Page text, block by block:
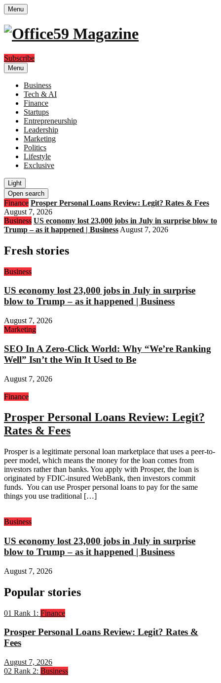
Menu
Subscribe
Menu
Business
Tech & AI
Finance
Startups
Entrepreneurship
Leadership
Marketing
Politics
Lifestyle
Exclusive
Light
Open search
Finance Prosper Personal Loans Review: Legit? Rates & Fees
August 7, 2026
Business US economy lost 23,000 jobs in July in surprise blow to
Trump – as it happened | Business August 7, 2026
Fresh stories
Business
US economy lost 23,000 jobs in July in surprise
blow to Trump – as it happened | Business
August 7, 2026
Marketing
SEO In A Zero-Click World: Why “We’re Ranking
Well” Isn’t the Win It Used to Be
August 7, 2026
Finance
Prosper Personal Loans Review: Legit?
Rates & Fees
Prosper is a legitimate personal loan marketplace that uses a peer-to-
peer model, which means the money for the loan comes from
investors rather than banks. You apply with Prosper, the loan is
originated by FDIC-insured WebBank, then investors commit
funds. You can use Prosper personal loans to pay for the same
things you use traditional […]
Business
US economy lost 23,000 jobs in July in surprise
blow to Trump – as it happened | Business
August 7, 2026
Popular stories
01 Rank 1: Finance
Prosper Personal Loans Review: Legit? Rates &
Fees
August 7, 2026
02 Rank 2: Business